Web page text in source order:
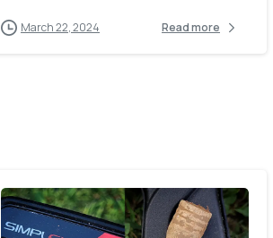
March 22, 2024 Read more